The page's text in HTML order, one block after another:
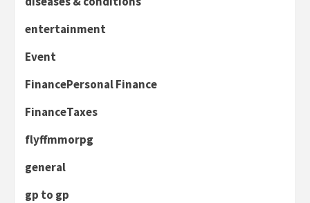
entertainment
Event
FinancePersonal Finance
FinanceTaxes
flyffmmorpg
general
gp to gp